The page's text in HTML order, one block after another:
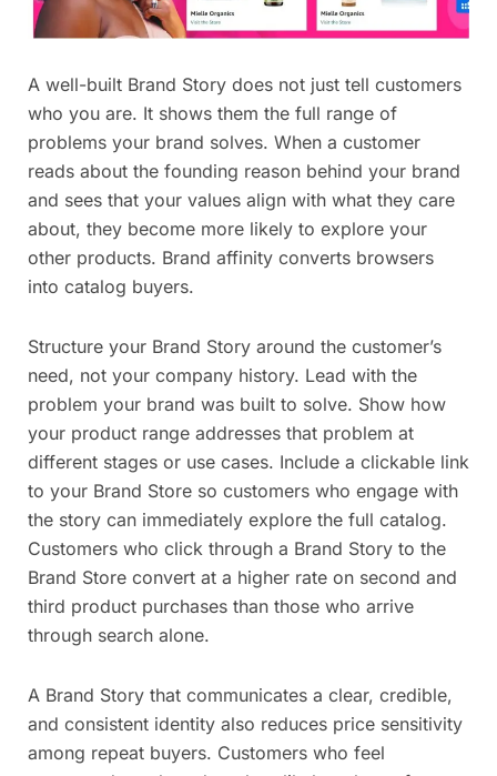
A well-built Brand Story does not just tell customers
who you are. It shows them the full range of
problems your brand solves. When a customer
reads about the founding reason behind your brand
and sees that your values align with what they care
about, they become more likely to explore your
other products. Brand affinity converts browsers
into catalog buyers.
Structure your Brand Story around the customer’s
need, not your company history. Lead with the
problem your brand was built to solve. Show how
your product range addresses that problem at
different stages or use cases. Include a clickable link
to your Brand Store so customers who engage with
the story can immediately explore the full catalog.
Customers who click through a Brand Story to the
Brand Store convert at a higher rate on second and
third product purchases than those who arrive
through search alone.
A Brand Story that communicates a clear, credible,
and consistent identity also reduces price sensitivity
among repeat buyers. Customers who feel